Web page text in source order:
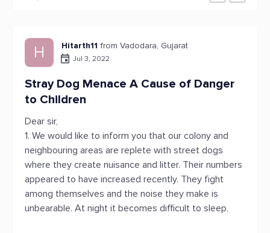
H Hitarth11 from Vadodara, Gujarat
Jul 3, 2022
Stray Dog Menace A Cause of Danger
to Children
Dear sir,
1. We would like to inform you that our colony and
neighbouring areas are replete with street dogs
where they create nuisance and litter. Their numbers
appeared to have increased recently. They fight
among themselves and the noise they make is
unbearable. At night it becomes difficult to sleep,